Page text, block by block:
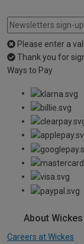
Please enter a
Thank you for
Ways to Pay
About Wickes
Careers at Wickes